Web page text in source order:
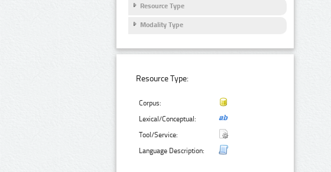
Resource Type
Modality Type
Resource Type:
Corpus:
Lexical/Conceptual:
Tool/Service:
Language Description: